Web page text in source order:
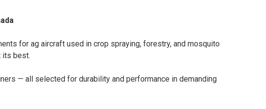
for ag aircraft used in crop spraying, forestry, and mosquito
its best.
— all selected for durability and performance in demanding